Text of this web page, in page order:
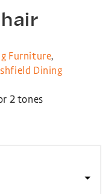
Furniture,
Dining
2 tones